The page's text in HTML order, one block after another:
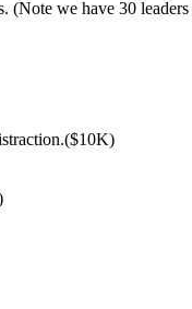
(Note we have 30